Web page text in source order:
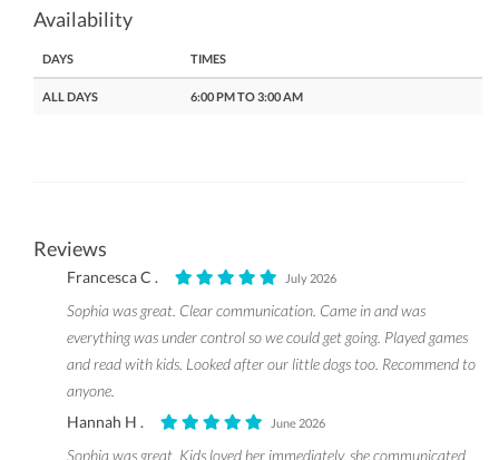
Availability
DAYS TIMES
ALL DAYS 6:00 PM TO 3:00 AM
Reviews
Francesca C . July 2026
Sophia was great. Clear communication. Came in and was
everything was under control so we could get going. Played games
and read with kids. Looked after our little dogs too. Recommend to
anyone.
Hannah H .
June 2026
Sophia was great. Kids loved her immediately, she communicated